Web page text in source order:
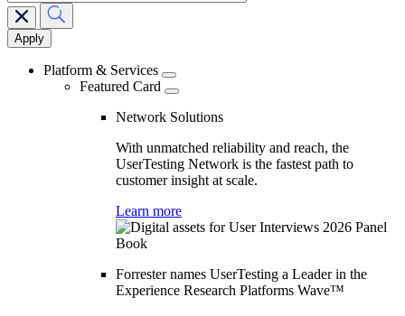
Main
navigation
Platform & Services
Featured Card
Network Solutions
With unmatched reliability and reach, the
UserTesting Network is the fastest path to
customer insight at scale.
Learn more
Forrester names UserTesting a Leader in the
Experience Research Platforms Wave™